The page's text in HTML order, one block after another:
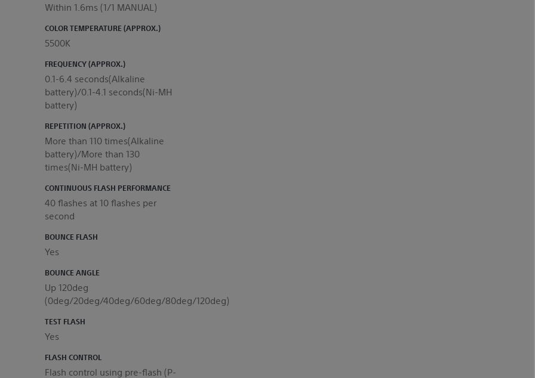
Within 1.6ms (1/1 MANUAL)
COLOR TEMPERATURE (APPROX.)
5500K
FREQUENCY (APPROX.)
0.1-6.4 seconds(Alkaline
battery)/0.1-4.1 seconds(Ni-MH
battery)
REPETITION (APPROX.)
More than 110 times(Alkaline
battery)/More than 130
times(Ni-MH battery)
CONTINUOUS FLASH PERFORMANCE
40 flashes at 10 flashes per
second
BOUNCE FLASH
Yes
BOUNCE ANGLE
Up 120deg
(0deg/20deg/40deg/60deg/80deg/120deg)
TEST FLASH
Yes
FLASH CONTROL
Flash control using pre-flash (P-